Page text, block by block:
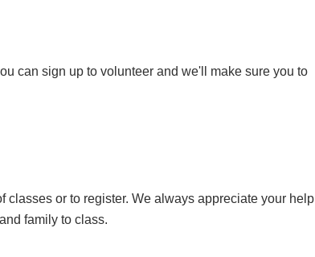
can sign up to volunteer and we'll make sure you to
classes or to register. We always appreciate your help
family to class.